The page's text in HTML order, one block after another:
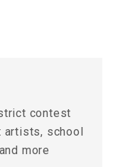
contest
artists, school
more